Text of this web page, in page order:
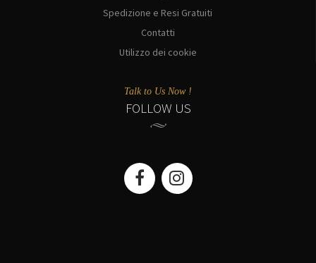
Spedizione e Resi Gratuiti
Contatti
Utilizzo dei cookie
Talk to Us Now !
FOLLOW US